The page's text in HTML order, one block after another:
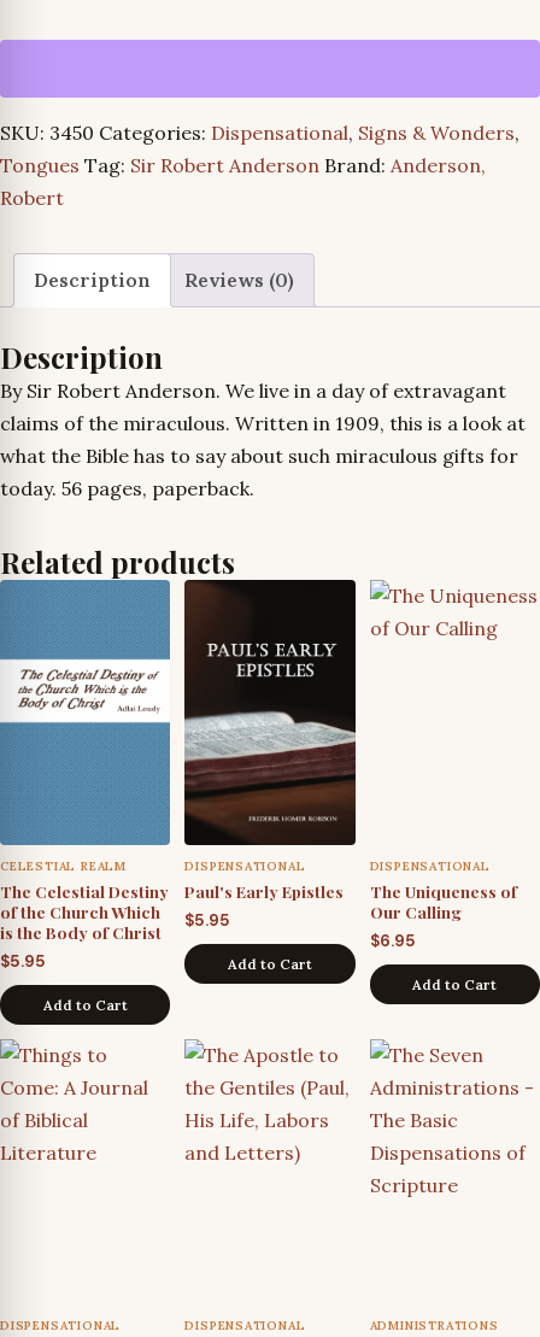
and
of
Tongues
quantity
SKU: 3450 Categories: Dispensational, Signs & Wonders,
Tongues Tag: Sir Robert Anderson Brand: Anderson,
Robert
Description Reviews (0)
Description
By Sir Robert Anderson. We live in a day of extravagant
claims of the miraculous. Written in 1909, this is a look at
what the Bible has to say about such miraculous gifts for
today. 56 pages, paperback.
Related products
CELESTIAL REALM
The Celestial Destiny
of the Church Which
is the Body of Christ
$5.95
Add to Cart
DISPENSATIONAL
Paul's Early Epistles
$5.95
Add to Cart
DISPENSATIONAL
The Uniqueness of
Our Calling
$6.95
Add to Cart
DISPENSATIONAL DISPENSATIONAL ADMINISTRATIONS